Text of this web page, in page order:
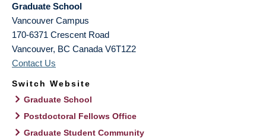
Graduate School
Vancouver Campus
170-6371 Crescent Road
Vancouver, BC Canada V6T1Z2
Contact Us
Switch Website
Graduate School
Postdoctoral Fellows Office
Graduate Student Community